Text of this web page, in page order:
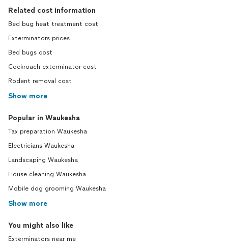
Related cost information
Bed bug heat treatment cost
Exterminators prices
Bed bugs cost
Cockroach exterminator cost
Rodent removal cost
Show more
Popular in Waukesha
Tax preparation Waukesha
Electricians Waukesha
Landscaping Waukesha
House cleaning Waukesha
Mobile dog grooming Waukesha
Show more
You might also like
Exterminators near me